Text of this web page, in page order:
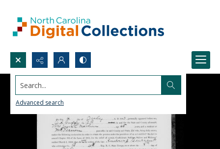
Search...
Advanced search